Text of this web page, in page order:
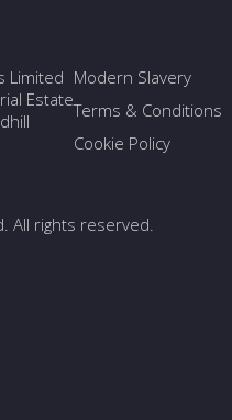
Limited
Estate
Modern Slavery
Terms & Conditions
Cookie Policy
All rights reserved.